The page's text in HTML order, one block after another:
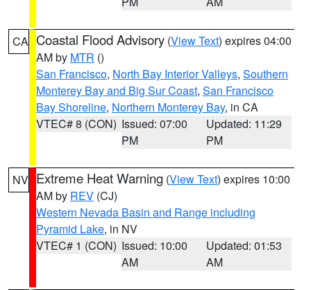
CA Coastal Flood Advisory (View Text) expires 04:00
AM by MTR ()
San Francisco, North Bay Interior Valleys, Southern
Monterey Bay and Big Sur Coast, San Francisco
Bay Shoreline, Northern Monterey Bay, in CA
VTEC# 8 (CON) Issued: 07:00
PM
Updated: 11:29
PM
NV Extreme Heat Warning (View Text) expires 10:00
AM by REV (CJ)
Western Nevada Basin and Range including
Pyramid Lake, in NV
VTEC# 1 (CON) Issued: 10:00
AM
Updated: 01:53
AM